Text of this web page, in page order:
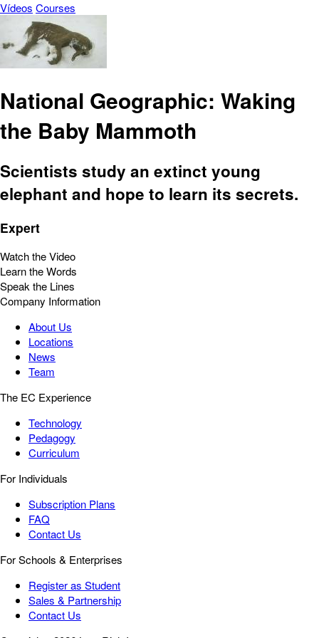
Vídeos Courses
National Geographic: Waking
the Baby Mammoth
Scientists study an extinct young
elephant and hope to learn its secrets.
Expert
Watch the Video
Learn the Words
Speak the Lines
Company Information
About Us
Locations
News
Team
The EC Experience
Technology
Pedagogy
Curriculum
For Individuals
Subscription Plans
FAQ
Contact Us
For Schools & Enterprises
Register as Student
Sales & Partnership
Contact Us